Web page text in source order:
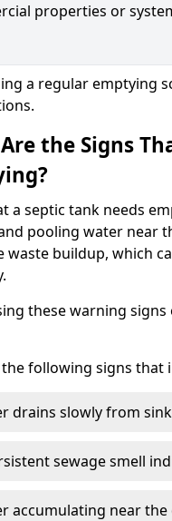
properties or
a regular emptying
the Signs
a septic tank needs
pooling water near
waste buildup, which
these warning
following signs that
drains slowly from
sewage smell
accumulating near